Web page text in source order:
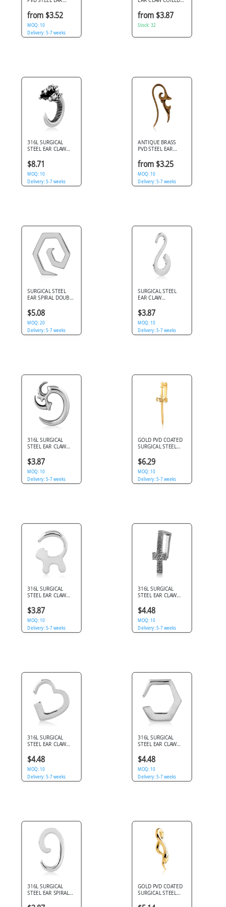
TWIST
from $3.52
MOQ: 10
Delivery: 5-7 weeks
PATTERN
from $3.87
Stock: 32
316L SURGICAL
STEEL EAR CLAW
DRAGON HEADS
TEXTURED SPINE
$8.71
MOQ: 10
Delivery: 5-7 weeks
ANTIQUE BRASS
PVD STEEL EAR
SCROLL
from $3.25
MOQ: 10
Delivery: 5-7 weeks
SURGICAL STEEL
EAR SPIRAL DOUBLE
$5.08
MOQ: 20
Delivery: 5-7 weeks
SURGICAL STEEL
EAR CLAW
$3.87
MOQ: 10
Delivery: 5-7 weeks
316L SURGICAL
STEEL EAR CLAW
TWIN INNER SPIKES
$3.87
MOQ: 10
Delivery: 5-7 weeks
GOLD PVD COATED
SURGICAL STEEL
$6.29
MOQ: 10
Delivery: 5-7 weeks
316L SURGICAL
STEEL EAR CLAW
TAIL HOOK DESIGN
$3.87
MOQ: 10
Delivery: 5-7 weeks
316L SURGICAL
STEEL EAR CLAW
SHAPE OPEN HOOK
$4.48
MOQ: 10
Delivery: 5-7 weeks
316L SURGICAL
STEEL EAR CLAW
POLISHED DESIGN
$4.48
MOQ: 10
Delivery: 5-7 weeks
316L SURGICAL
STEEL EAR CLAW
HEXAGON OUTLINE
OPEN DESIGN
$4.48
MOQ: 10
Delivery: 5-7 weeks
316L SURGICAL
STEEL EAR SPIRAL
GOLD PVD COATED
SURGICAL STEEL